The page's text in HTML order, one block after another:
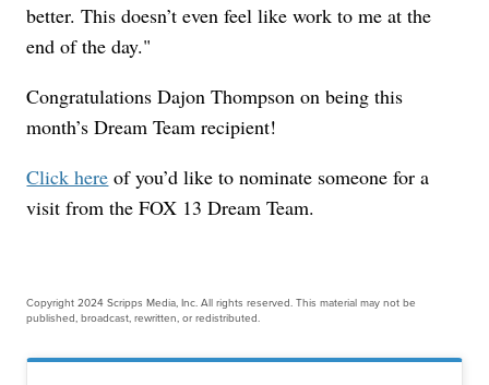
better. This doesn’t even feel like work to me at the
end of the day."
Congratulations Dajon Thompson on being this
month’s Dream Team recipient!
Click here of you’d like to nominate someone for a
visit from the FOX 13 Dream Team.
Copyright 2024 Scripps Media, Inc. All rights reserved. This material may not be
published, broadcast, rewritten, or redistributed.